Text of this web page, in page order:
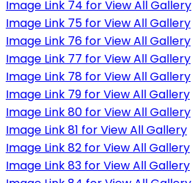
Image Link 74 for View All Gallery
Image Link 75 for View All Gallery
Image Link 76 for View All Gallery
Image Link 77 for View All Gallery
Image Link 78 for View All Gallery
Image Link 79 for View All Gallery
Image Link 80 for View All Gallery
Image Link 81 for View All Gallery
Image Link 82 for View All Gallery
Image Link 83 for View All Gallery